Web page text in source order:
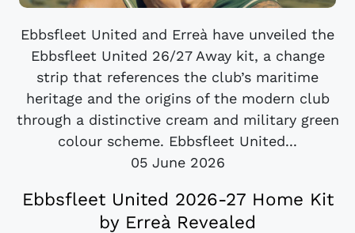
Ebbsfleet United and Erreà have unveiled the
Ebbsfleet United 26/27 Away kit, a change
strip that references the club’s maritime
heritage and the origins of the modern club
through a distinctive cream and military green
colour scheme. Ebbsfleet United...
05 June 2026
Ebbsfleet United 2026-27 Home Kit
by Erreà Revealed